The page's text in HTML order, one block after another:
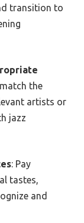
transition to
the
artists or
jazz
: Pay
tastes,
and